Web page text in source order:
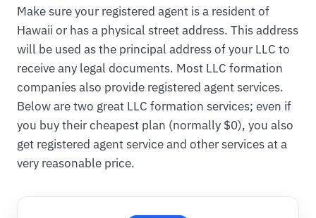
Make sure your registered agent is a resident of
Hawaii or has a physical street address. This address
will be used as the principal address of your LLC to
receive any legal documents. Most LLC formation
companies also provide registered agent services.
Below are two great LLC formation services; even if
you buy their cheapest plan (normally $0), you also
get registered agent service and other services at a
very reasonable price.